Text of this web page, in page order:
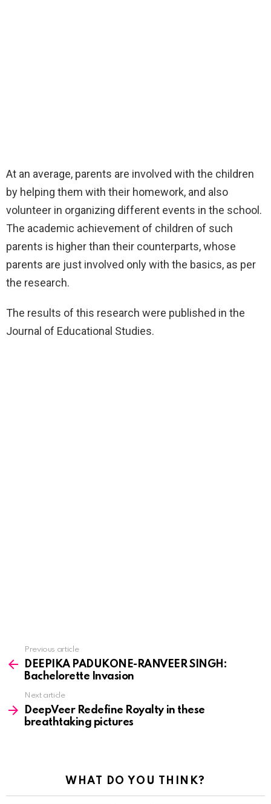
At an average, parents are involved with the children
by helping them with their homework, and also
volunteer in organizing different events in the school.
The academic achievement of children of such
parents is higher than their counterparts, whose
parents are just involved only with the basics, as per
the research.
The results of this research were published in the
Journal of Educational Studies.
more
Previous article
DEEPIKA PADUKONE-RANVEER SINGH:
Bachelorette Invasion
Next article
DeepVeer Redefine Royalty in these
breathtaking pictures
WHAT DO YOU THINK?